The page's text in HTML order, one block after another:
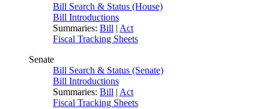
Bill Search & Status (House)
Bill Introductions
Summaries: Bill | Act
Fiscal Tracking Sheets
Senate
Bill Search & Status (Senate)
Bill Introductions
Summaries: Bill | Act
Fiscal Tracking Sheets